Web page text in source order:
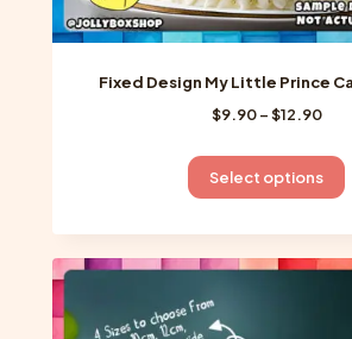
Fixed Design My Little Prince
$9.90 –$12.90Price
Select options